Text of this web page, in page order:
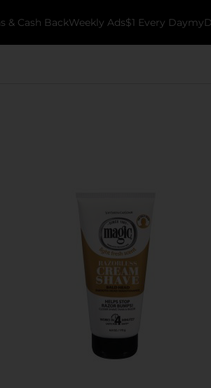
& Cash BackWeekly Ads$1 Every Day